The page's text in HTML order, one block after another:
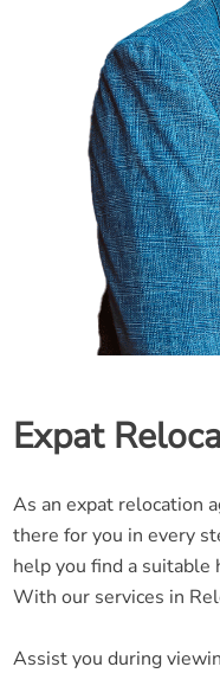
Expat
As an expat relocation
there for you in every
help you find a
With our services in
Assist you during